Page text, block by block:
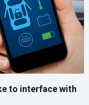
to interface with